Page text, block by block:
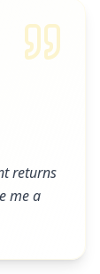
returns
me a